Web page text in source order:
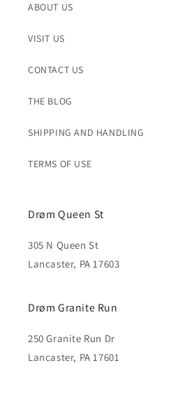
ABOUT US
VISIT US
CONTACT US
THE BLOG
SHIPPING AND HANDLING
TERMS OF USE
Drøm Queen St
305 N Queen St
Lancaster, PA 17603
Drøm Granite Run
250 Granite Run Dr
Lancaster, PA 17601